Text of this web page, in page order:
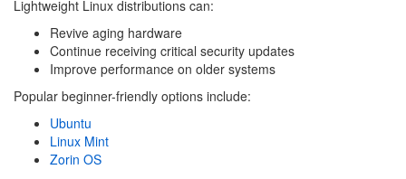
Lightweight Linux distributions can:
Revive aging hardware
Continue receiving critical security updates
Improve performance on older systems
Popular beginner-friendly options include:
Ubuntu
Linux Mint
Zorin OS